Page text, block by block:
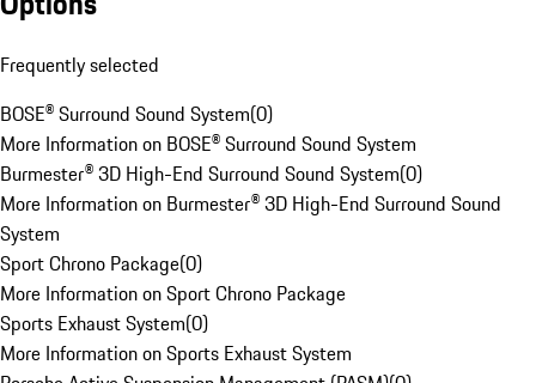
Frequently selected
BOSE® Surround Sound System(0)
More Information on BOSE® Surround Sound System
Burmester® 3D High-End Surround Sound System(0)
More Information on Burmester® 3D High-End Surround Sound
System
Sport Chrono Package(0)
More Information on Sport Chrono Package
Sports Exhaust System(0)
More Information on Sports Exhaust System